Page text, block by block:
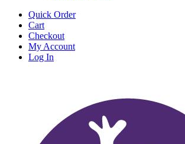
Quick Order
Cart
Checkout
My Account
Log In